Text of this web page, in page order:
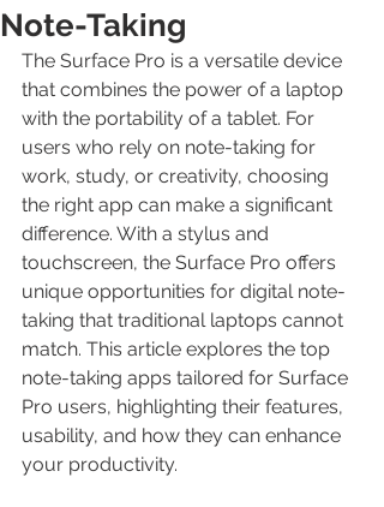
Note-Taking
The Surface Pro is a versatile device
that combines the power of a laptop
with the portability of a tablet. For
users who rely on note-taking for
work, study, or creativity, choosing
the right app can make a significant
difference. With a stylus and
touchscreen, the Surface Pro offers
unique opportunities for digital note-
taking that traditional laptops cannot
match. This article explores the top
note-taking apps tailored for Surface
Pro users, highlighting their features,
usability, and how they can enhance
your productivity.